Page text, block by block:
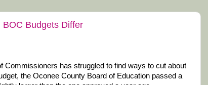
Budgets Differ
Commissioners has struggled to find ways to cut about
the Oconee County Board of Education passed a